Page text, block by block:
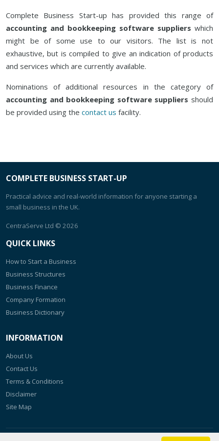
Complete Business Start-up has provided this range of
accounting and bookkeeping software suppliers which
might be of some use to our visitors. The list is not
exhaustive, but is compiled to give an indication of products
and services which are currently available.
Nominations of additional resources in the category of
accounting and bookkeeping software suppliers should
be provided using the contact us facility.
COMPLETE BUSINESS START-UP
Practical advice and real-world information for anyone starting a
small business in the UK.
CentraServe Ltd © 2026
QUICK LINKS
How to Start a Business
Business Structures
Business Finance
Company Formation
Business Dictionary
INFORMATION
About Us
Contact Us
Terms & Conditions
Disclaimer
Site Map
The content of this website is kept up to date as regularly as possible.